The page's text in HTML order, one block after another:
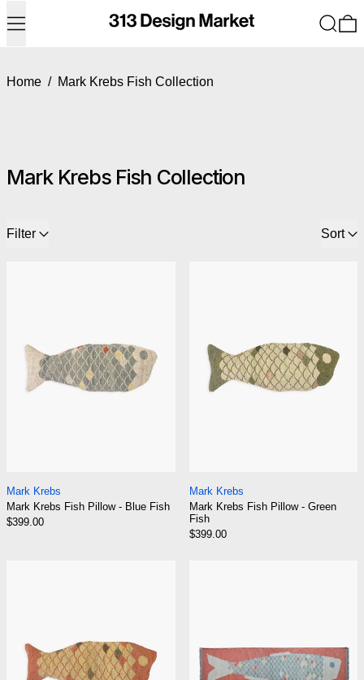
Menu Search
Home / Mark Krebs Fish Collection
Mark Krebs Fish Collection
Filter
Sort
Mark Krebs
Mark Krebs Fish Pillow - Blue Fish
$399.00
Mark Krebs
Mark Krebs Fish Pillow - Green
Fish
$399.00